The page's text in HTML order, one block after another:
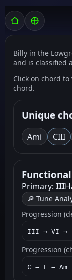
Billy in the
and is classified
Click on chord
chord.
Unique
Ami CIII
Primary: III
🔎 Tune
Progression
III → VI →
Progression
C → F → Am